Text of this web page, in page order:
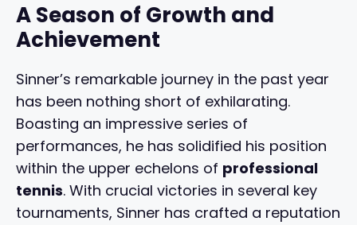
A Season of Growth and
Achievement
Sinner’s remarkable journey in the past year
has been nothing short of exhilarating.
Boasting an impressive series of
performances, he has solidified his position
within the upper echelons of professional
tennis. With crucial victories in several key
tournaments, Sinner has crafted a reputation